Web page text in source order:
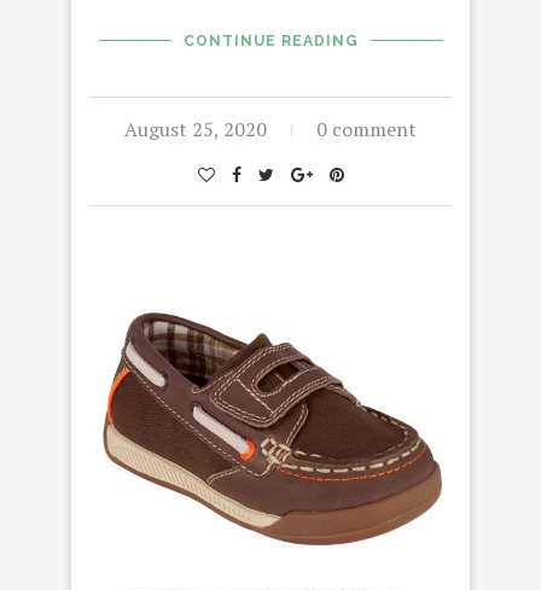
CONTINUE READING
August 25, 2020 0 comment